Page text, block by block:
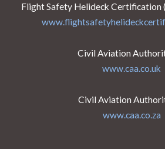
Flight Safety Helideck Certification
Civil Aviation
www.caa.co.uk
Civil Aviation
www.caa.co.za